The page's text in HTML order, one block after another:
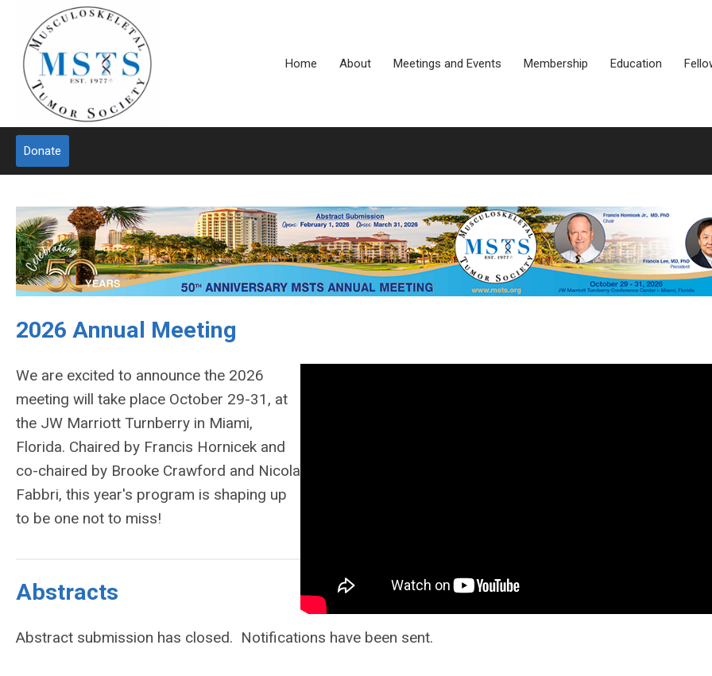
Home About Meetings and Events Membership Education
Donate
2026 Annual Meeting
We are excited to announce the 2026
meeting will take place October 29-31, at
the JW Marriott Turnberry in Miami,
Florida. Chaired by Francis Hornicek and
co-chaired by Brooke Crawford and Nicola
Fabbri, this year's program is shaping up
to be one not to miss!
Abstracts
Abstract submission has closed. Notifications have been sent.